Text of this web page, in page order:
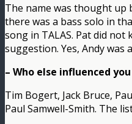
The name was thought up
there was a bass solo in
song in TALAS. Pat did
suggestion. Yes, Andy was
– Who else influenced
Tim Bogert, Jack Bruce,
Paul Samwell-Smith. The